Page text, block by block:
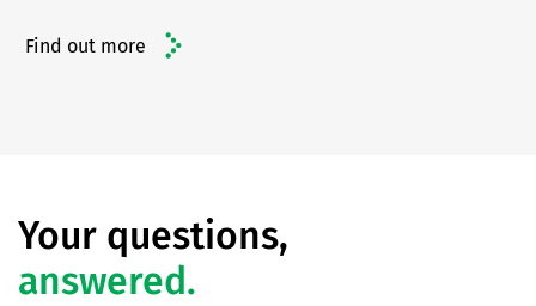
Find out more
Your questions,
answered.